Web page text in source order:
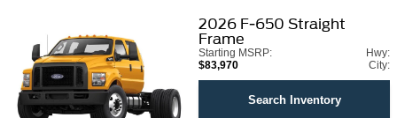
2026 F-650 Straight
Frame
Starting MSRP:
$83,970
Hwy:
City:
Search Inventory